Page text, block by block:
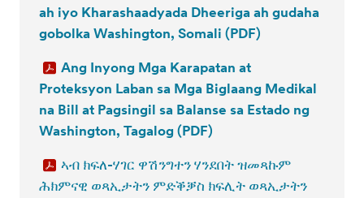
ah iyo Kharashaadyada Dheeriga ah gudaha
gobolka Washington, Somali (PDF)
Ang Inyong Mga Karapatan at
Proteksyon Laban sa Mga Biglaang Medikal
na Bill at Pagsingil sa Balanse sa Estado ng
Washington, Tagalog (PDF)
ኣብ ክፍለ-ሃገር ዋሽንግተን ሃንደበት ዝመጻኩም
ሕክምናዊ ወጻኢታትን ምድቕቓስ ክፍሊት ወጻኢታትን